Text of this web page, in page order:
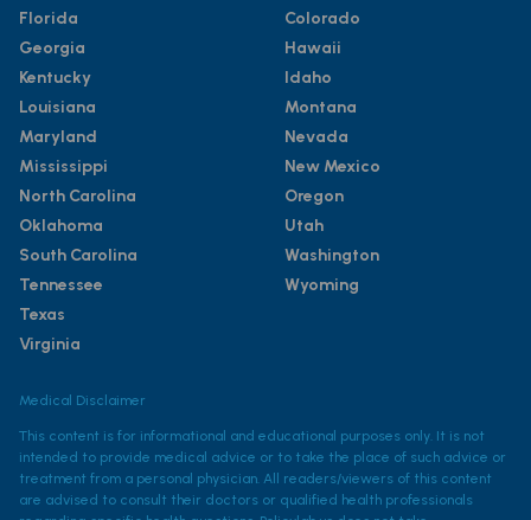
Florida
Georgia
Kentucky
Louisiana
Maryland
Mississippi
North Carolina
Oklahoma
South Carolina
Tennessee
Texas
Virginia
Colorado
Hawaii
Idaho
Montana
Nevada
New Mexico
Oregon
Utah
Washington
Wyoming
Medical Disclaimer
This content is for informational and educational purposes only. It is not
intended to provide medical advice or to take the place of such advice or
treatment from a personal physician. All readers/viewers of this content
are advised to consult their doctors or qualified health professionals